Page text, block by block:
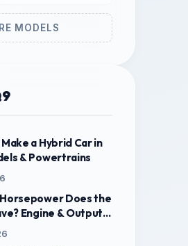
MODELS
a Hybrid Car in
& Powertrains
Horsepower Does the
Engine & Output